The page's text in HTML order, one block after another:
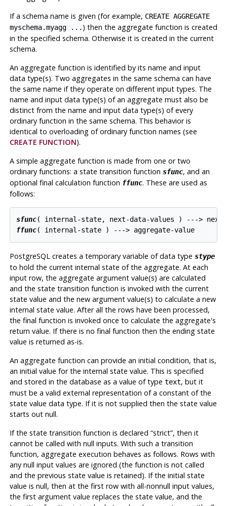
If a schema name is given (for example, CREATE AGGREGATE
myschema.myagg ... ) then the aggregate function is created
in the specified schema. Otherwise it is created in the current
schema.
An aggregate function is identified by its name and input
data type(s). Two aggregates in the same schema can have
the same name if they operate on different input types. The
name and input data type(s) of an aggregate must also be
distinct from the name and input data type(s) of every
ordinary function in the same schema. This behavior is
identical to overloading of ordinary function names (see
CREATE FUNCTION).
A simple aggregate function is made from one or two
ordinary functions: a state transition function sfunc, and an
optional final calculation function ffunc. These are used as
follows:
sfunc
ffunc
PostgreSQLcreates a temporary variable of data type stype
to hold the current internal state of the aggregate. At each
input row, the aggregate argument value(s) are calculated
and the state transition function is invoked with the current
state value and the new argument value(s) to calculate a new
internal state value. After all the rows have been processed,
the final function is invoked once to calculate the aggregate's
return value. If there is no final function then the ending state
value is returned as-is.
An aggregate function can provide an initial condition, that is,
an initial value for the internal state value. This is specified
and stored in the database as a value of type text, but it
must be a valid external representation of a constant of the
state value data type. If it is not supplied then the state value
starts out null.
If the state transition function is declared “strict”, then it
cannot be called with null inputs. With such a transition
function, aggregate execution behaves as follows. Rows with
any null input values are ignored (the function is not called
and the previous state value is retained). If the initial state
value is null, then at the first row with all-nonnull input values,
the first argument value replaces the state value, and the